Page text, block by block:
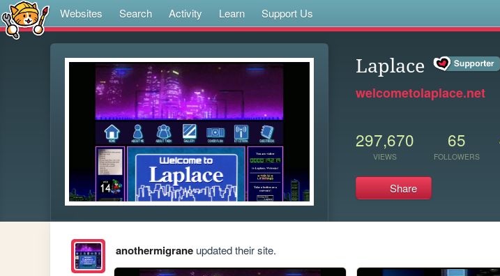
Websites Search Activity Learn Support Us
Laplace
welcometolaplace.net
297,670
VIEWS
65
FOLLOWERS
Share
anothermigraneupdated their site.